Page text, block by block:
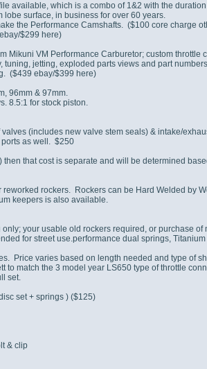
available, which is a combo of 1&2 with the
lobe surface, in business for over 60 years.
the Performance Camshafts. ($100 core charge
$299 here)
Mikuni VM Performance Carburetor; custom
jetting, exploded parts views and part
($439 ebay/$399 here)
96mm & 97mm.
8.5:1 for stock piston.
(includes new valve stem seals) & intake/
ports as well. $250
then that cost is separate and will be determined
rockers. Rockers can be Hard Welded by
keepers is also available.
your usable old rockers required, or purchase of
for street use.performance dual springs,
Price varies based on length needed and type of
to match the 3 model year LS650 type of throttle
set.
set + springs ) ($125)
& clip